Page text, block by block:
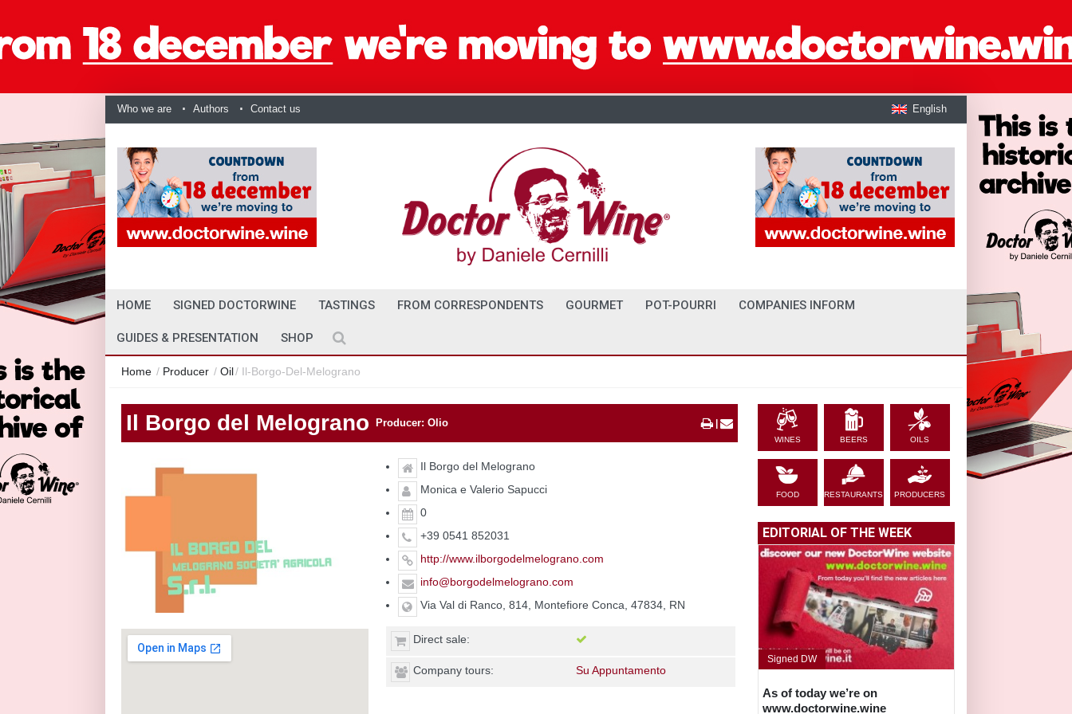
Who we are Authors Contact us English
HOME SIGNED DOCTORWINE TASTINGS FROM CORRESPONDENTS GOURMET POT-POURRI COMPANIES INFORM
GUIDES & PRESENTATION SHOP
Home / Producer / Oil/ Il-Borgo-Del-Melograno
Il Borgo del Melograno Producer: Olio |
Il Borgo del Melograno
Monica e Valerio Sapucci
0
+39 0541 852031
http://www.ilborgodelmelograno.com
info@borgodelmelograno.com
Via Val di Ranco, 814, Montefiore Conca, 47834, RN
Direct sale:
Company tours: Su Appuntamento
WINES BEERS OILS
FOOD RESTAURANTS PRODUCERS
EDITORIAL OF THE WEEK
Signed DW
As of today we’re on
www.doctorwine.wine